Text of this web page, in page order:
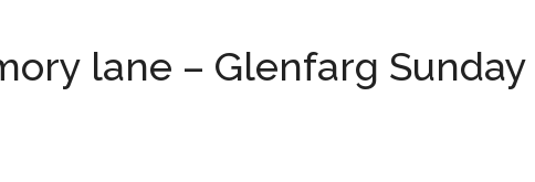
lane – Glenfarg Sunday